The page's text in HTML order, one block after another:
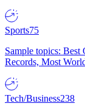
Sports75
Sample topics:
Records, Most
Tech/Business238